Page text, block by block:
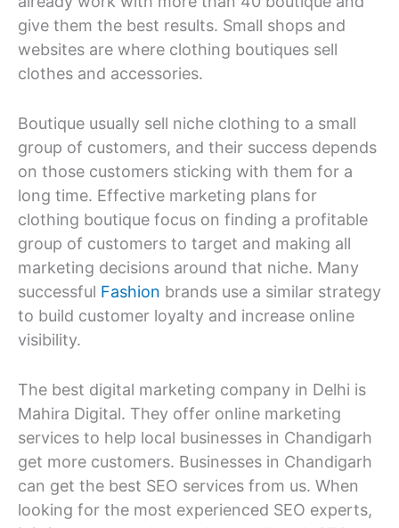
give them the best results. Small shops and
websites are where clothing boutiques sell
clothes and accessories.
Boutique usually sell niche clothing to a small
group of customers, and their success depends
on those customers sticking with them for a
long time. Effective marketing plans for
clothing boutique focus on finding a profitable
group of customers to target and making all
marketing decisions around that niche. Many
successful Fashion brands use a similar strategy
to build customer loyalty and increase online
visibility.
The best digital marketing company in Delhi is
Mahira Digital. They offer online marketing
services to help local businesses in Chandigarh
get more customers. Businesses in Chandigarh
can get the best SEO services from us. When
looking for the most experienced SEO experts,